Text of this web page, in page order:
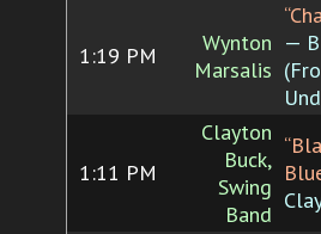
1:19 PM
Wynton
Marsalis
—
1:11 PM
Clayton
Buck,
Swing
Band